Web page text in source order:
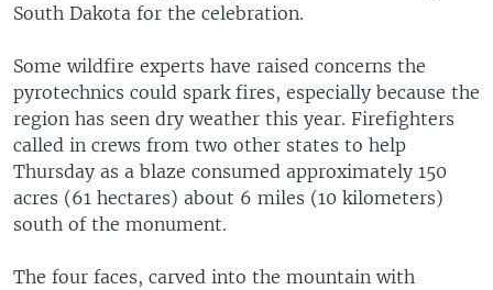
South Dakota for the celebration.
Some wildfire experts have raised concerns the
pyrotechnics could spark fires, especially because the
region has seen dry weather this year. Firefighters
called in crews from two other states to help
Thursday as a blaze consumed approximately 150
acres (61 hectares) about 6 miles (10 kilometers)
south of the monument.
The four faces, carved into the mountain with